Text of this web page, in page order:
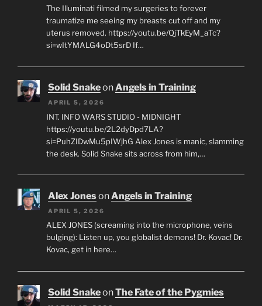
The Illuminati filmed my surgeries to forever
traumatize me seeing my breasts cut off and my
uterus removed. https://youtu.be/QjTkEyM_aTc?
si=wItYMALG4oDt5srD If…
Solid SnakeonAngels in Training
APRIL 5, 2026
INT. INFO WARS STUDIO - MIDNIGHT
https://youtu.be/2L2dyDpd7LA?
si=PuhZIDwMu5pIWjhG Alex Jones is manic, slamming
the desk. Solid Snake sits across from him,…
Alex JonesonAngels in Training
APRIL 5, 2026
ALEX JONES (screaming into the microphone, veins
bulging): Listen up, you globalist demons! Dr. Kovac! Dr.
Kovac, get in here…
Solid SnakeonThe Fate of the Pygmies